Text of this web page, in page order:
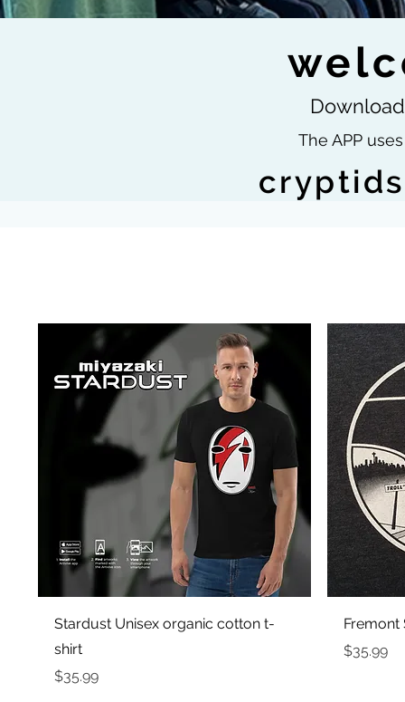
The APP
Quick View
Stardust Unisex organic cotton t-
shirt
Price
$35.99
Fremont
Price
$35.99